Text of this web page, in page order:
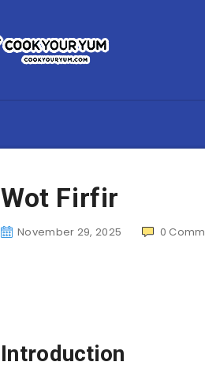
Wot Firfir
November 29, 2025 0
Introduction